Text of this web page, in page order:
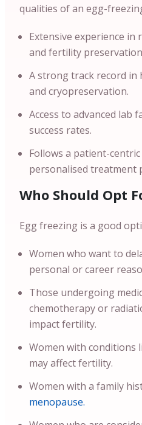
qualities of an egg-
Extensive experience in
and fertility
A strong track record in
and cryopreservation.
Access to advanced lab
success rates.
Follows a patient-
personalised treatment
Who Should Opt
Egg freezing is a good
Women who want to
personal or career
Those undergoing
chemotherapy or
impact fertility.
Women with conditions
may affect fertility.
Women with a family
menopause.